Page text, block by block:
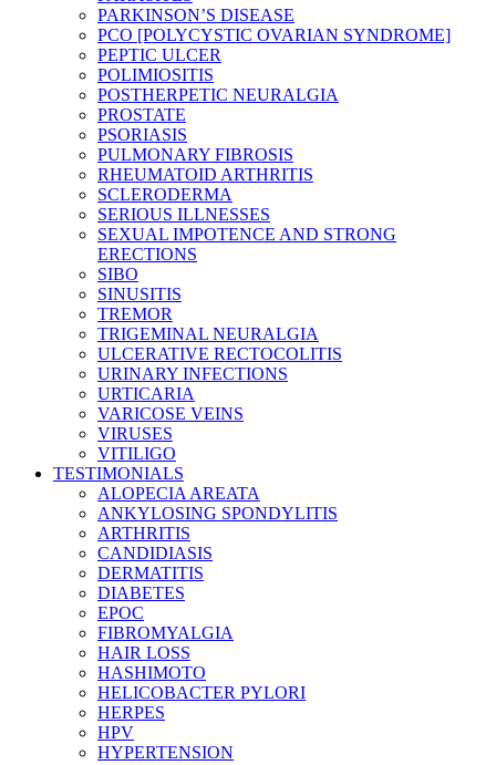
PARKINSON’S DISEASE
PCO [POLYCYSTIC OVARIAN SYNDROME]
PEPTIC ULCER
POLIMIOSITIS
POSTHERPETIC NEURALGIA
PROSTATE
PSORIASIS
PULMONARY FIBROSIS
RHEUMATOID ARTHRITIS
SCLERODERMA
SERIOUS ILLNESSES
SEXUAL IMPOTENCE AND STRONG
ERECTIONS
SIBO
SINUSITIS
TREMOR
TRIGEMINAL NEURALGIA
ULCERATIVE RECTOCOLITIS
URINARY INFECTIONS
URTICARIA
VARICOSE VEINS
VIRUSES
VITILIGO
TESTIMONIALS
ALOPECIA AREATA
ANKYLOSING SPONDYLITIS
ARTHRITIS
CANDIDIASIS
DERMATITIS
DIABETES
EPOC
FIBROMYALGIA
HAIR LOSS
HASHIMOTO
HELICOBACTER PYLORI
HERPES
HPV
HYPERTENSION